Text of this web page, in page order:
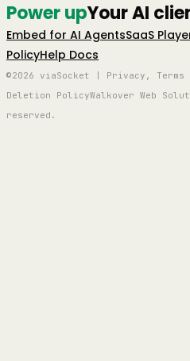
Power upYour AI
Embed for AI AgentsSaaS
PolicyHelp Docs
©2026 viaSocket | Privacy, Terms
Deletion PolicyWalkover Web
reserved.